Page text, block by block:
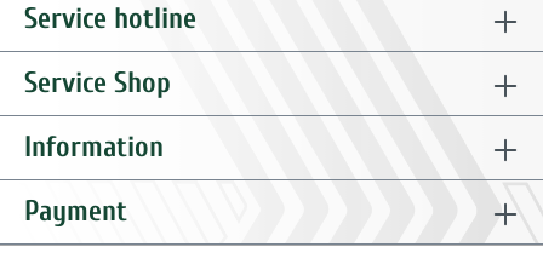
Service hotline
Service Shop
Information
Payment